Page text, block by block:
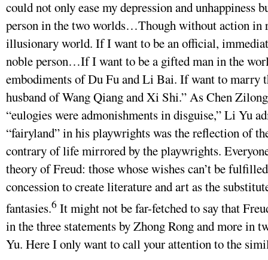
could not only ease my depression and unhappiness
person in the two worlds…Though without action in
illusionary world. If I want to be an official,
noble person…If I want to be a gifted man in the
embodiments of Du Fu and Li Bai. If want to marry
husband of Wang Qiang and Xi Shi.” As Chen
“eulogies were admonishments in disguise,” Li Yu
“fairyland” in his playwrights was the reflection of
contrary of life mirrored by the playwrights.
theory of Freud: those whose wishes can’t be
concession to create literature and art as the
fantasies.6 It might not be far-fetched to say that
in the three statements by Zhong Rong and more in
Yu. Here I only want to call your attention to the